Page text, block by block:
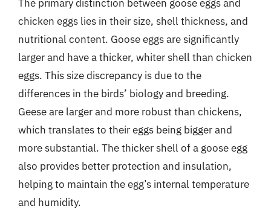
The primary distinction between goose eggs and
chicken eggs lies in their size, shell thickness, and
nutritional content. Goose eggs are significantly
larger and have a thicker, whiter shell than chicken
eggs. This size discrepancy is due to the
differences in the birds’ biology and breeding.
Geese are larger and more robust than chickens,
which translates to their eggs being bigger and
more substantial. The thicker shell of a goose egg
also provides better protection and insulation,
helping to maintain the egg’s internal temperature
and humidity.